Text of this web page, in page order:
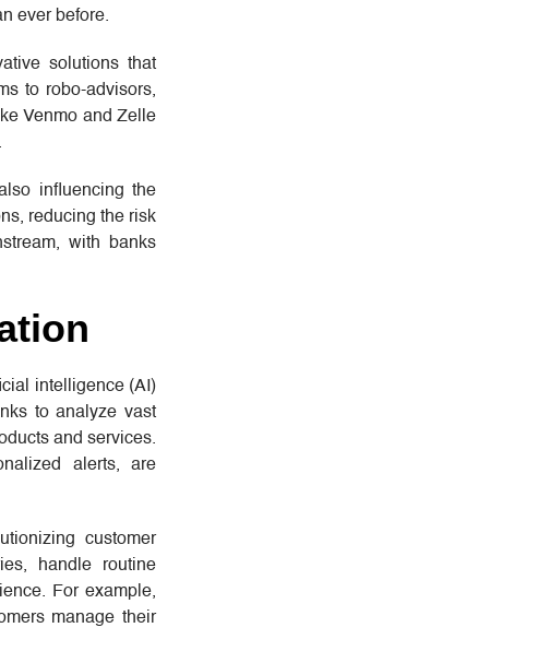
ever before.
solutions that
to robo-advisors,
Venmo and Zelle
influencing the
reducing the risk
with banks
intelligence (AI)
to analyze vast
and services.
alerts, are
customer
handle routine
For example,
manage their